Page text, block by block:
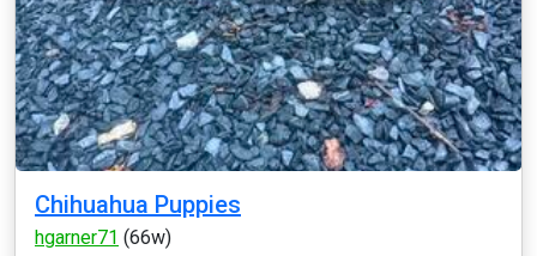
Chihuahua Puppies
hgarner71 (66w)